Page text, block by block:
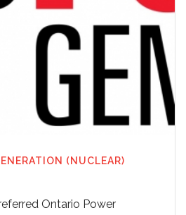
(NUCLEAR)
Ontario Power